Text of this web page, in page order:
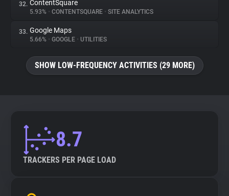
32. ContentSquare
5.93% • CONTENTSQUARE • SITE ANALYTICS
33. Google Maps
5.66% • GOOGLE • UTILITIES
SHOW LOW-FREQUENCY ACTIVITIES (29 MORE)
8.7
TRACKERS PER PAGE LOAD